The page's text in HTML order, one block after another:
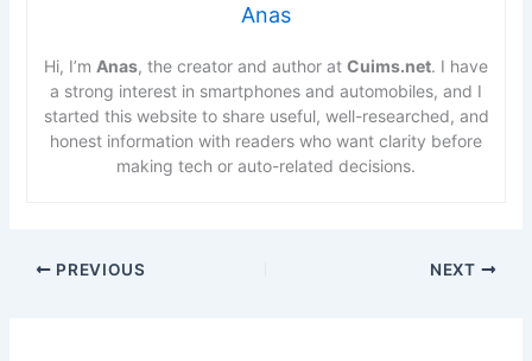
Anas
Hi, I’m Anas, the creator and author at Cuims.net. I have
a strong interest in smartphones and automobiles, and I
started this website to share useful, well-researched, and
honest information with readers who want clarity before
making tech or auto-related decisions.
PREVIOUS NEXT